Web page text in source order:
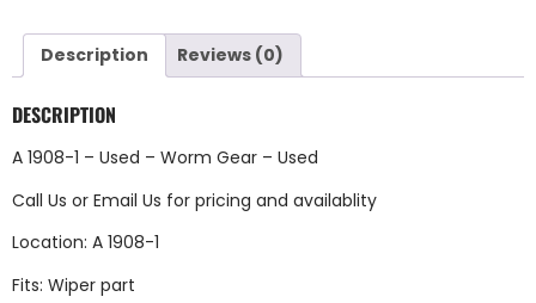
Description Reviews (0)
DESCRIPTION
A 1908-1 – Used – Worm Gear – Used
Call Us or Email Us for pricing and availablity
Location: A 1908-1
Fits: Wiper part